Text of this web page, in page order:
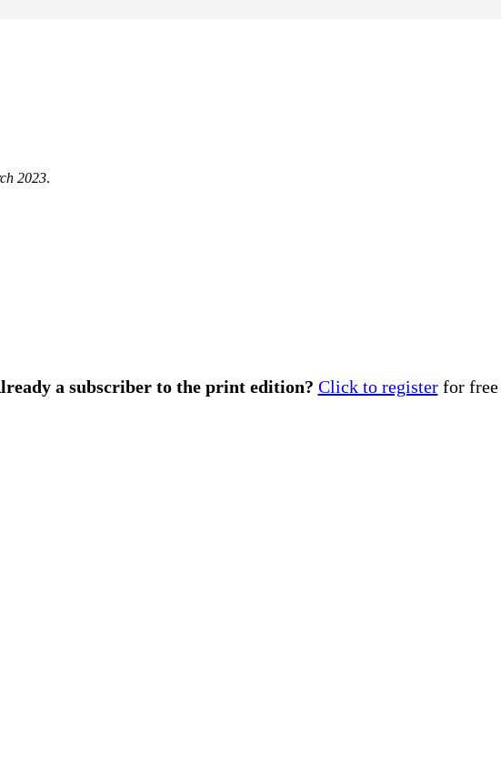
2023.
a subscriber to the print edition? Click to registerfor free